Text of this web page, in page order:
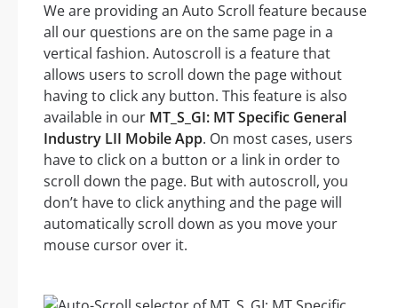
We are providing an Auto Scroll feature because
all our questions are on the same page in a
vertical fashion. Autoscroll is a feature that
allows users to scroll down the page without
having to click any button. This feature is also
available in our MT_S_GI: MT Specific General
Industry LII Mobile App. On most cases, users
have to click on a button or a link in order to
scroll down the page. But with autoscroll, you
don’t have to click anything and the page will
automatically scroll down as you move your
mouse cursor over it.